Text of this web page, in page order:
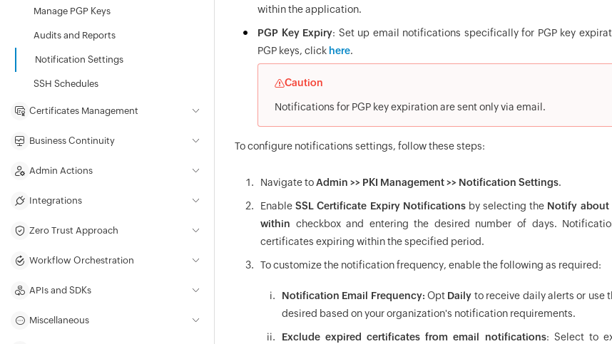
within the application.
PGP Key Expiry: Set up email notifications specifically for PGP key
PGP keys, click here.
Caution
Notifications for PGP key expiration are sent only via email.
To configure notifications settings, follow these steps:
Navigate toAdmin >> PKI Management >> Notification Settings.
EnableSSL Certificate Expiry Notificationsby selecting the Notify about
within checkbox and entering the desired number of days.
certificates expiring within the specified period.
To customize the notification frequency, enable the following as required:
Notification Email Frequency: Opt Daily to receive daily alerts or use
desired based on your organization's notification requirements.
Exclude expired certificates from email notifications: Select to
Manage PGP Keys
Audits and Reports
Notification Settings
SSH Schedules
Certificates Management
Business Continuity
Admin Actions
Integrations
Zero Trust Approach
Workflow Orchestration
APIs and SDKs
Miscellaneous